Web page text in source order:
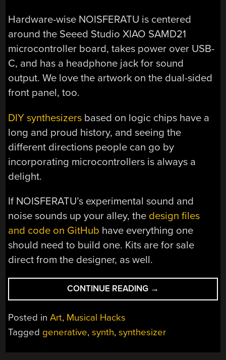
Hardware-wise NOISFERATU is centered
around the Seeed Studio XIAO SAMD21
microcontroller board, takes power over USB-
C, and has a headphone jack for sound
output. We love the artwork on the dual-sided
front panel, too.
DIY synthesizers based on logic chips have a
long and proud history, and seeing the
different directions people can go by
incorporating microcontrollers is always a
delight.
If NOISFERATU’s experimental sound and
noise sounds up your alley, the design files
and code on GitHub have everything one
should need to build one. Kits are for sale
direct from the designer, as well.
CONTINUE READING “BITE
INTO
WITH
→
Posted inArt, Musical Hacks
Tagged generative,synth,synthesizer